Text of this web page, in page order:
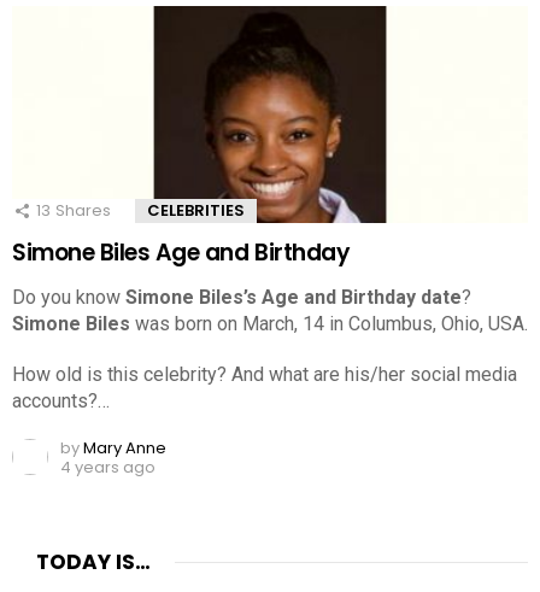
13 Shares CELEBRITIES
Simone Biles Age and Birthday
Do you know Simone Biles’s Age and Birthday date?
Simone Biles was born on March, 14 in Columbus, Ohio, USA.
How old is this celebrity? And what are his/her social media
accounts?…
byMary Anne
4 years ago
TODAY IS…